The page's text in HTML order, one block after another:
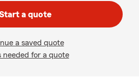
a quote
a saved quote
needed for a quote